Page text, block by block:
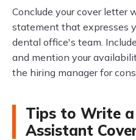
Conclude your cover letter
statement that expresses
dental office's team.
and mention your
the hiring manager for
Tips to Write
Assistant